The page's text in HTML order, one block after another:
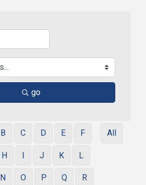
go
B C D E
F
H I J K
L
N O P Q
R
All